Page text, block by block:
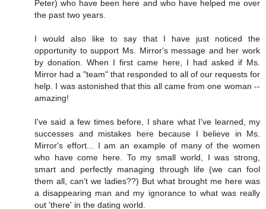
Peter) who have been here and who have helped me over
the past two years.
I would also like to say that I have just noticed the
opportunity to support Ms. Mirror's message and her work
by donation. When I first came here, I had asked if Ms.
Mirror had a "team" that responded to all of our requests for
help. I was astonished that this all came from one woman --
amazing!
I've said a few times before, I share what I've learned, my
successes and mistakes here because I believe in Ms.
Mirror's effort... I am an example of many of the women
who have come here. To my small world, I was strong,
smart and perfectly managing through life (we can fool
them all, can't we ladies??) But what brought me here was
a disappearing man and my ignorance to what was really
out 'there' in the dating world.